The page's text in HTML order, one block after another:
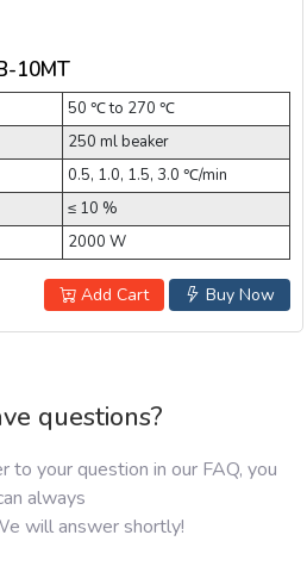
10MT
50 ℃ to 270 ℃
250 ml beaker
0.5, 1.0, 1.5, 3.0 ℃/min
≤ 10 %
2000 W
Buy Now
Add Cart
questions?
to your question in our FAQ, you
always
will answer shortly!